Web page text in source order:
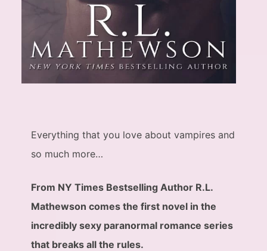
Everything that you love about vampires and
so much more…
From NY Times Bestselling Author R.L.
Mathewson comes the first novel in the
incredibly sexy paranormal romance series
that breaks all the rules.